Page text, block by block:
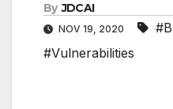
By JDCAI
NOV 19, 2020
#Vulnerabilities